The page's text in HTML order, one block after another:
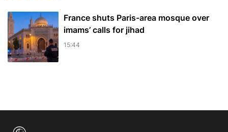
France shuts Paris-area mosque over
imams’ calls for jihad
15:44